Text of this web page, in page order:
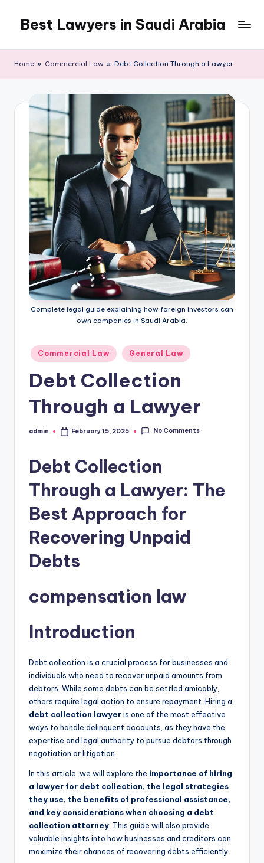
content
Best Lawyers in Saudi Arabia
Information
Saudi
shared
this
blog.
Home » Commercial Law » Debt Collection Through a Lawyer
Complete legal guide explaining how foreign investors can
own companies in Saudi Arabia.
Posted
in
Commercial Law General Law
Debt Collection
Through a Lawyer
Posted
admin February 15, 2025 No Comments
Debt Collection
Through a Lawyer: The
Best Approach for
Recovering Unpaid
Debts
compensation law
Introduction
Debt collection is a crucial process for businesses and
individuals who need to recover unpaid amounts from
debtors. While some debts can be settled amicably,
others require legal action to ensure repayment. Hiring a
debt collection lawyeris one of the most effective
ways to handle delinquent accounts, as they have the
expertise and legal authority to pursue debtors through
negotiation or litigation.
In this article, we will explore the importance of hiring
a lawyer for debt collection, the legal strategies
they use, the benefits of professional assistance,
and key considerations when choosing a debt
collection attorney . This guide will also provide
valuable insights into how businesses and creditors can
maximize their chances of recovering debts efficiently.